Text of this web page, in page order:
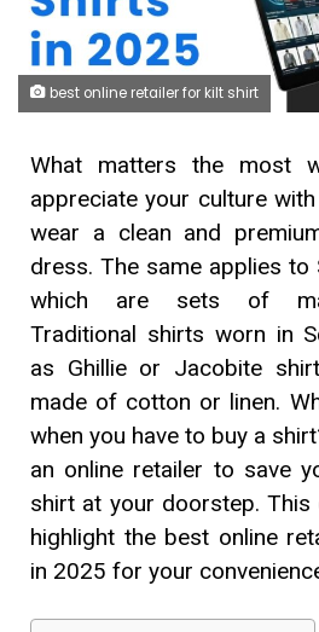
best online retailer for kilt shirt
What matters the most
appreciate your culture
wear a clean and
dress. The same applies
which are sets of
Traditional shirts worn in
as Ghillie or Jacobite
made of cotton or linen.
when you have to buy a
an online retailer to save
shirt at your doorstep.
highlight the best online
in 2025 for your